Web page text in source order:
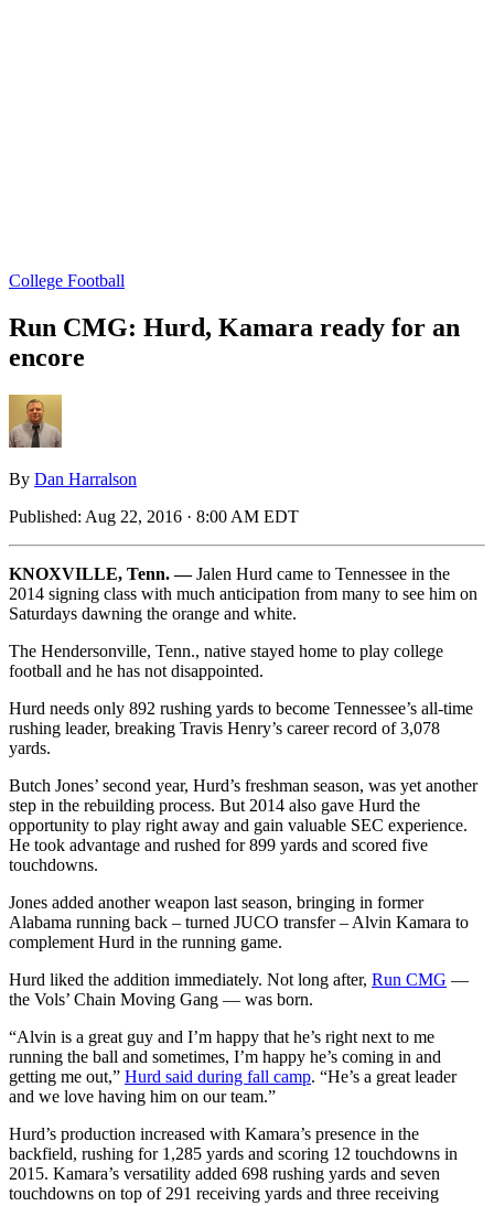
College Football
Run CMG: Hurd, Kamara ready for an
encore
By Dan Harralson
Published: Aug 22, 2016 · 8:00 AM EDT
KNOXVILLE, Tenn. —Jalen Hurd came to Tennessee in the
2014 signing class with much anticipation from many to see him on
Saturdays dawning the orange and white.
The Hendersonville, Tenn., native stayed home to play college
football and he has not disappointed.
Hurd needs only 892 rushing yards to become Tennessee’s all-time
rushing leader, breaking Travis Henry’s career record of 3,078
yards.
Butch Jones’ second year, Hurd’s freshman season, was yet another
step in the rebuilding process. But 2014 also gave Hurd the
opportunity to play right away and gain valuable SEC experience.
He took advantage and rushed for 899 yards and scored five
touchdowns.
Jones added another weapon last season, bringing in former
Alabama running back – turned JUCO transfer – Alvin Kamara to
complement Hurd in the running game.
Hurd liked the addition immediately. Not long after, Run CMG —
the Vols’ Chain Moving Gang — was born.
“Alvin is a great guy and I’m happy that he’s right next to me
running the ball and sometimes, I’m happy he’s coming in and
getting me out,” Hurd said during fall camp. “He’s a great leader
and we love having him on our team.”
Hurd’s production increased with Kamara’s presence in the
backfield, rushing for 1,285 yards and scoring 12 touchdowns in
2015. Kamara’s versatility added 698 rushing yards and seven
touchdowns on top of 291 receiving yards and three receiving